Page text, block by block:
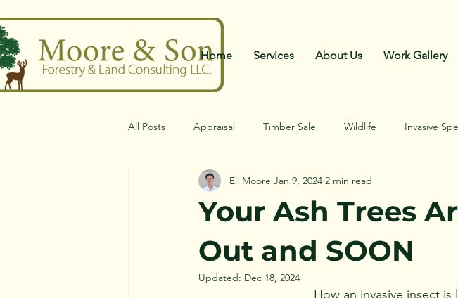
Home Services About Us Work Gallery
All Posts Appraisal Timber Sale Wildlife Invasive
Your Ash Trees
Out and SOON
Eli Moore Jan 9, 2024 2 min read
Updated: Dec 18, 2024
How an invasive insect